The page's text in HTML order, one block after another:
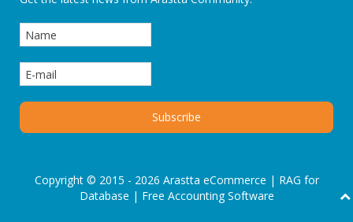
Copyright © 2015 - 2026 Arastta eCommerce | RAG for
Database | Free Accounting Software